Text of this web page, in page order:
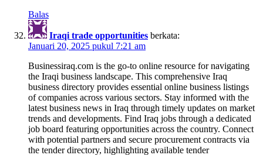
Balas
Iraqi trade opportunities berkata:
Januari 20, 2025 pukul 7:21 am
Businessiraq.com is the go-to online resource for navigating
the Iraqi business landscape. This comprehensive Iraq
business directory provides essential online business listings
of companies across various sectors. Stay informed with the
latest business news in Iraq through timely updates on market
trends and developments. Find Iraq jobs through a dedicated
job board featuring opportunities across the country. Connect
with potential partners and secure procurement contracts via
the tender directory, highlighting available tender